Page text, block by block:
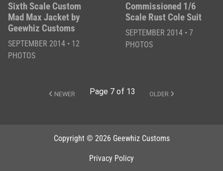
Sixth Scale Custom
Mad Max Jacket by
Geewhiz Customs
SEPTEMBER 2014 • 12
PHOTOS
Commissioned 1/6
Scale Rust Cole Suit
SEPTEMBER 2014 • 7
PHOTOS
NEWER Page 7 of 13 OLDER
Copyright © 2026 Geewhiz Customs
Privacy Policy